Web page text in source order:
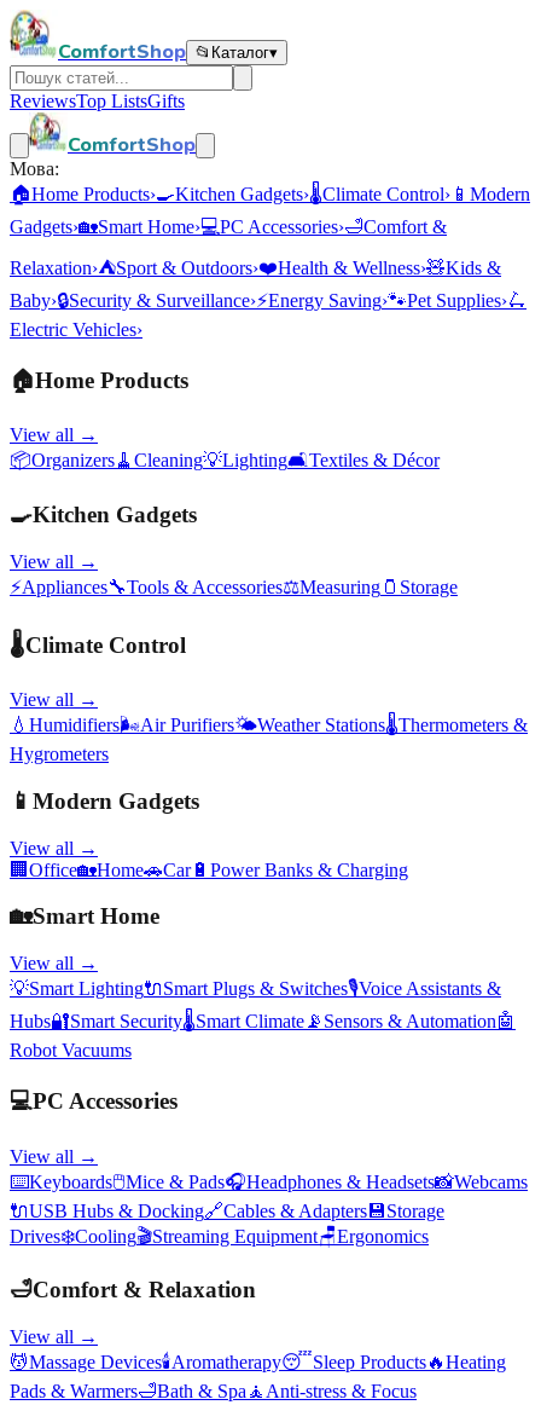
ComfortShop 📂 Каталог▾
ReviewsTop ListsGifts
ComfortShop
Мова:
🏠Home Products›🍳Kitchen Gadgets›🌡️Climate Control› 📱 Modern
Gadgets›🏡Smart Home›💻PC Accessories›🛁Comfort &
Relaxation›⛺Sport & Outdoors›❤️Health & Wellness›🧸Kids &
Baby›🔒Security & Surveillance›⚡Energy Saving›🐾Pet Supplies›🛴
Electric Vehicles›
🏠Home Products
View all →
📦Organizers🧹 Cleaning💡Lighting🛋️Textiles & Décor
🍳Kitchen Gadgets
View all →
⚡Appliances🔧Tools & Accessories⚖️Measuring 🫙 Storage
🌡️Climate Control
View all →
💧 Humidifiers🌬️Air Purifiers🌤️Weather Stations🌡️Thermometers &
Hygrometers
📱 Modern Gadgets
View all →
🏢 Office🏡Home🚗Car🔋 Power Banks & Charging
🏡Smart Home
View all →
💡Smart Lighting🔌Smart Plugs & Switches🎙️Voice Assistants &
Hubs🔐Smart Security🌡️Smart Climate 📡 Sensors & Automation🤖
Robot Vacuums
💻PC Accessories
View all →
⌨️Keyboards🖱️Mice & Pads🎧Headphones & Headsets📸Webcams
🔌USB Hubs & Docking🔗Cables & Adapters 💾Storage
Drives❄️Cooling🎬Streaming Equipment🪑Ergonomics
🛁Comfort & Relaxation
View all →
💆Massage Devices🕯️Aromatherapy😴Sleep Products🔥Heating
Pads & Warmers🛁Bath & Spa 🧘 Anti-stress & Focus